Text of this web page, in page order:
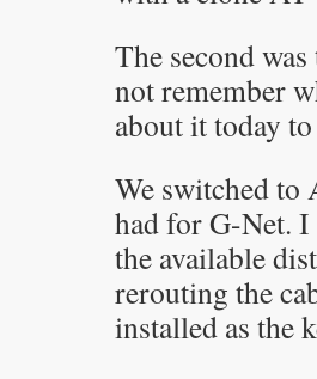
The second
not remember
about it today
We switched to
had for G-Net. I
the available
rerouting the
installed as the